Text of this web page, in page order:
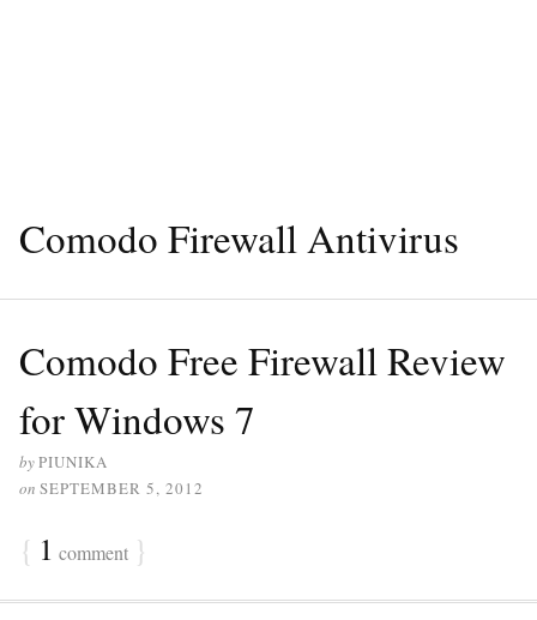
Comodo Firewall Antivirus
Comodo Free Firewall Review
for Windows 7
byPIUNIKA
on SEPTEMBER 5, 2012
{ 1 comment }